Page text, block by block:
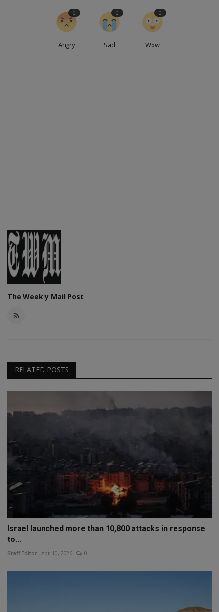
Angry
0
Sad
0
Wow
0
The Weekly Mail Post
RELATED POSTS
Israel launched more than 10,800 attacks in response
to...
Staff Editor Apr 10, 2026 0